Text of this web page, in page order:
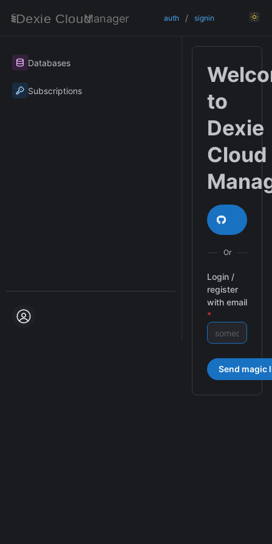
Manager auth / signin
Databases
Subscriptions
to
Dexie
Cloud
Login
Or
Login /
register
with email
*
Send magic